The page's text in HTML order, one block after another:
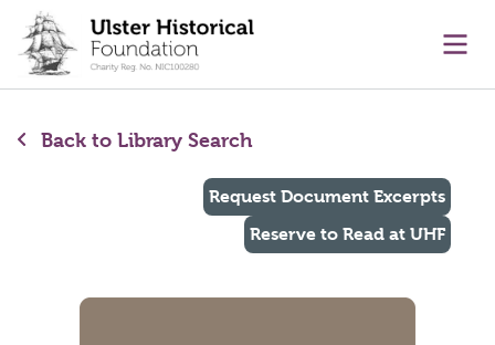
content
Back to Library Search
Request Document Excerpts
Reserve to Read at UHF